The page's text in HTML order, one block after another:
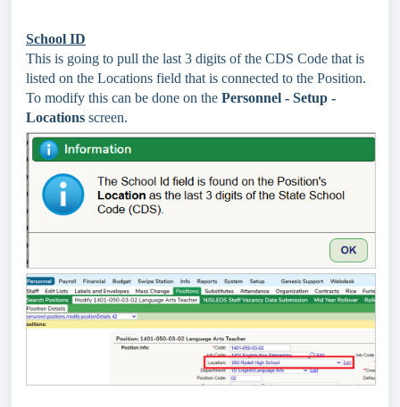
School ID
This is going to pull the last 3 digits of the CDS Code that is
listed on the Locations field that is connected to the Position.
To modify this can be done on the Personnel - Setup -
Locations screen.